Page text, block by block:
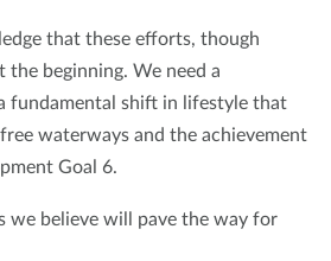
that these efforts, though
the beginning. We need a
fundamental shift in lifestyle that
waterways and the achievement
Goal 6.
we believe will pave the way for